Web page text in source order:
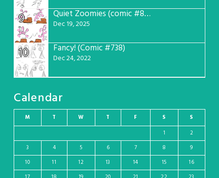
9 Quiet Zoomies (comic #807)
Dec 19, 2025
10 Fancy! (Comic #738)
Dec 24, 2022
Calendar
M T W T F S
S
1
2
3
4 5 6 7 8
9
10
11 12 13 14 15
16